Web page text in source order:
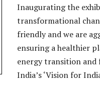
Inaugurating the
transformational
friendly and we are
ensuring a healthier
energy transition
India’s ‘Vision for